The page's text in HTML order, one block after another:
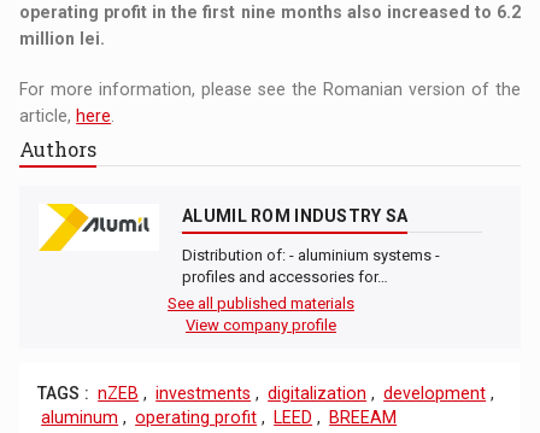
operating profit in the first nine months also increased to 6.2
million lei.
For more information, please see the Romanian version of the
article, here
Authors
ALUMIL ROM INDUSTRY SA
Distribution of: - aluminium systems -
profiles and accessories for…
See all published materials
View company profile
TAGS : nZEB , investments , digitalization , development ,
aluminum , operating profit , LEED , BREEAM